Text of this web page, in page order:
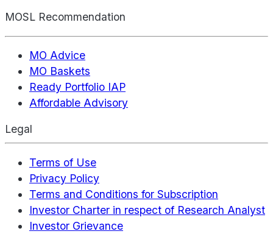
MOSL Recommendation
MO Advice
MO Baskets
Ready Portfolio IAP
Affordable Advisory
Legal
Terms of Use
Privacy Policy
Terms and Conditions for Subscription
Investor Charter in respect of Research Analyst
Investor Grievance